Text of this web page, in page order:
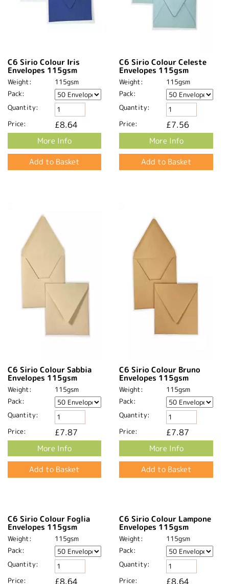
C6 Sirio Colour Iris
Envelopes 115gsm
Weight:
115gsm
Pack:
Quantity:
Price:
£8.64
More Info
C6 Sirio Colour Celeste
Envelopes 115gsm
Weight:
115gsm
Pack:
Quantity:
Price:
£7.56
More Info
C6 Sirio Colour Sabbia
Envelopes 115gsm
Weight:
115gsm
Pack:
Quantity:
Price:
£7.87
More Info
C6 Sirio Colour Bruno
Envelopes 115gsm
Weight:
115gsm
Pack:
Quantity:
Price:
£7.87
More Info